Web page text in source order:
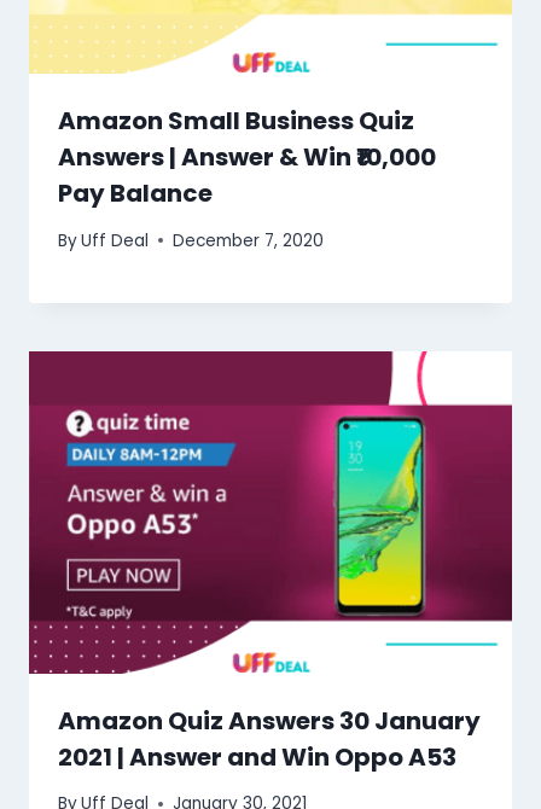
Amazon Small Business Quiz
Answers | Answer & Win ₹10,000
Pay Balance
ByUff Deal December 7, 2020
Amazon Quiz Answers 30 January
2021 | Answer and Win Oppo A53
ByUff Deal January 30, 2021